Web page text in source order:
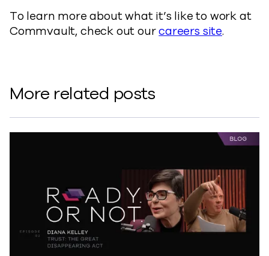
To learn more about what it’s like to work at
Commvault, check out ourcareers site.
More related posts